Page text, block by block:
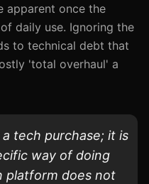
apparent once the
daily use. Ignoring the
to technical debt that
'total overhaul' a
tech purchase; it is
way of doing
platform does not